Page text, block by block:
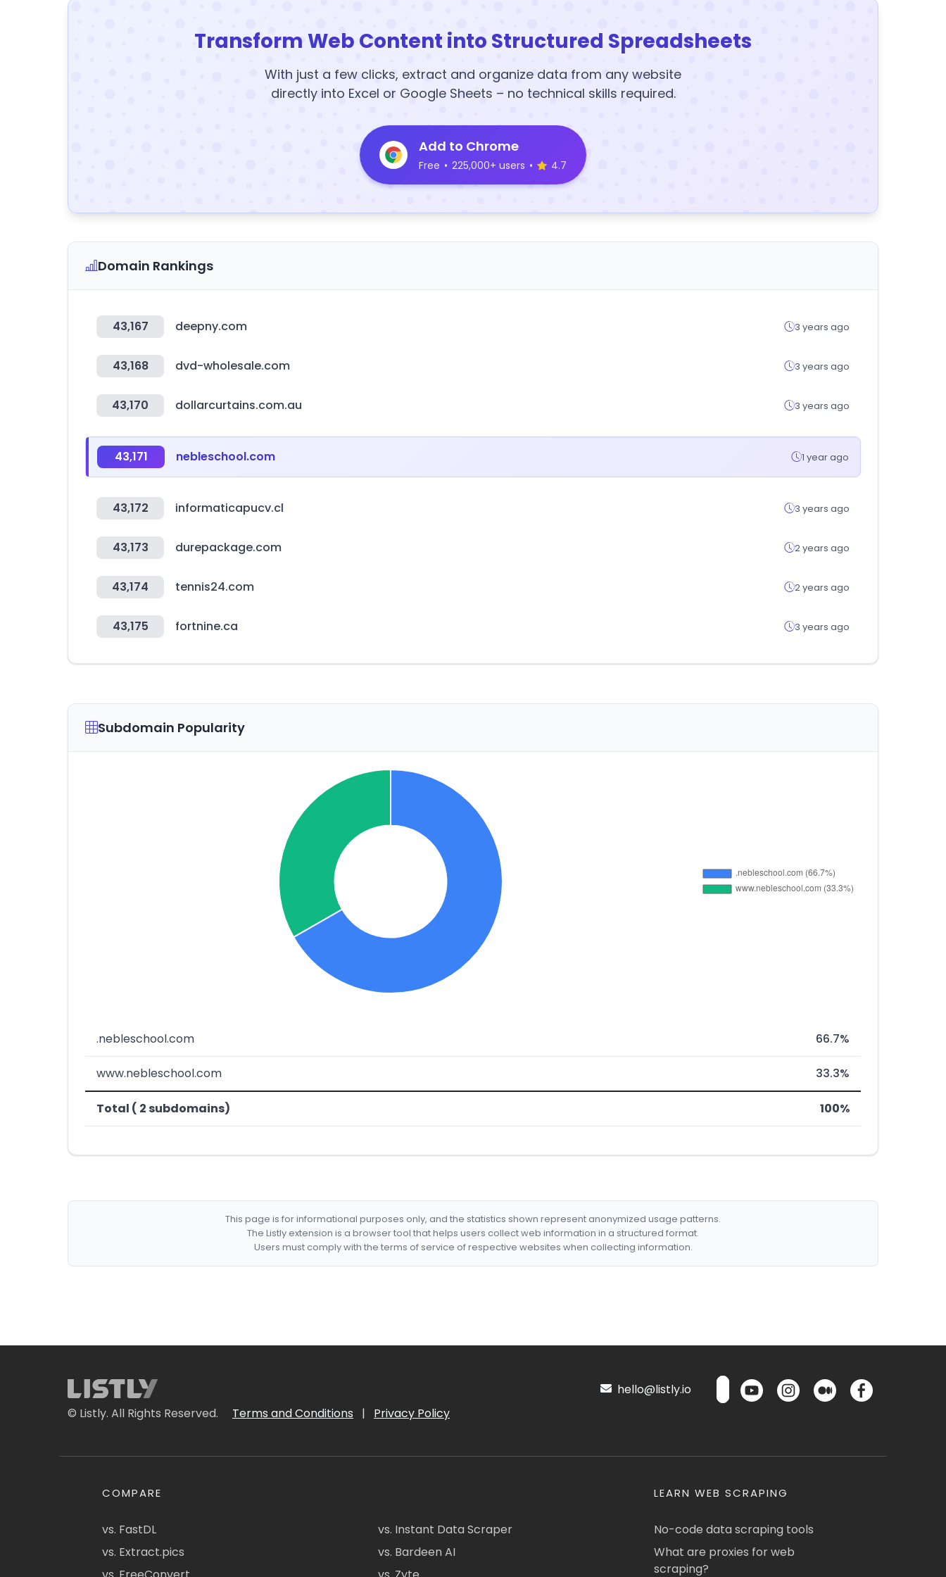
Transform Web Content into Structured Spreadsheets
With just a few clicks, extract and organize data from any website
directly into Excel or Google Sheets – no technical skills required.
Add to Chrome
Free • 225,000+ users • 4.7
Domain Rankings
43,167 deepny.com 3 years ago
43,168 dvd-wholesale.com 3 years ago
43,170 dollarcurtains.com.au 3 years ago
43,171 nebleschool.com 1 year ago
43,172 informaticapucv.cl 3 years ago
43,173 durepackage.com 2 years ago
43,174 tennis24.com 2 years ago
43,175 fortnine.ca 3 years ago
Subdomain Popularity
.nebleschool.com 66.7%
www.nebleschool.com 33.3%
Total ( 2 subdomains) 100%
This page is for informational purposes only, and the statistics shown represent anonymized usage patterns.
The Listly extension is a browser tool that helps users collect web information in a structured format.
Users must comply with the terms of service of respective websites when collecting information.
© Listly. All Rights Reserved. Terms and Conditions | Privacy Policy
hello@listly.io
COMPARE
vs. FastDL
vs. Extract.pics
vs. Instant Data Scraper
vs. Bardeen AI
LEARN WEB SCRAPING
No-code data scraping tools
What are proxies for web
scraping?